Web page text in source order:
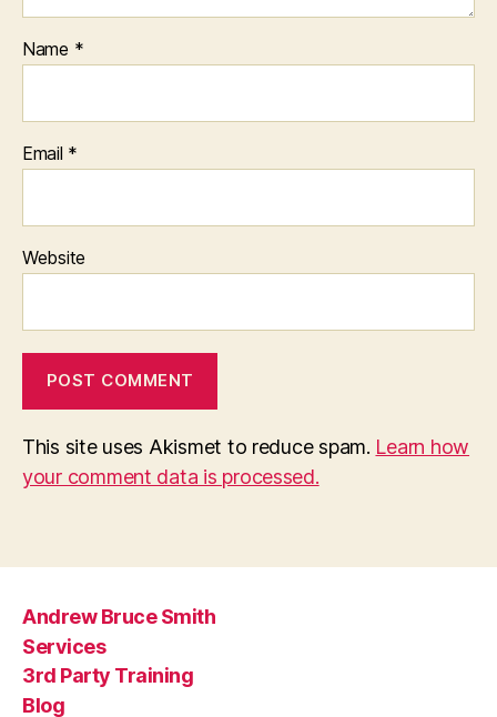
Name *
Email *
Website
This site uses Akismet to reduce spam. Learn how
your comment data is processed.
Andrew Bruce Smith
Services
3rd Party Training
Blog